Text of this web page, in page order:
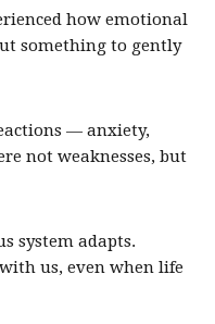
how emotional
something to gently
— anxiety,
not weaknesses, but
system adapts.
us, even when life